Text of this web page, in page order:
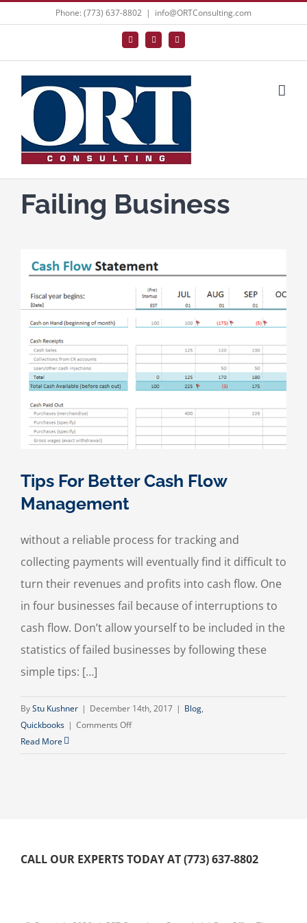
Phone: (773) 637-8802 | info@ORTConsulting.com
Facebook
X LinkedIn
Failing Business
Tips For Better Cash Flow
Management
without a reliable process for tracking and
collecting payments will eventually find it difficult to
turn their revenues and profits into cash flow. One
in four businesses fail because of interruptions to
cash flow. Don’t allow yourself to be included in the
statistics of failed businesses by following these
simple tips: […]
ByStu Kushner | December 14th, 2017 | Blog,
Quickbooks | Comments Offon
Read More
CALL OUR EXPERTS TODAY AT (773) 637-8802